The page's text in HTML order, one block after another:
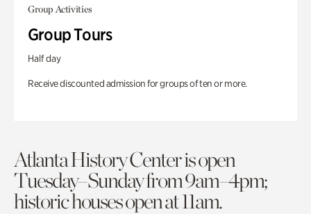
Group Activities
Group Tours
Half day
Receive discounted admission for groups of ten or more.
Atlanta History Center is open
Tuesday–Sunday from 9am–4pm;
historic houses open at 11am.